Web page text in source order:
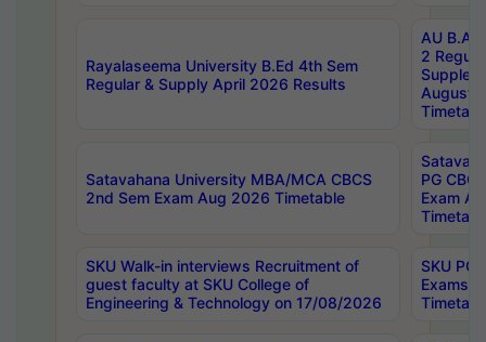
Rayalaseema University B.Ed 4th Sem
Regular & Supply April 2026 Results
AU
2
August
Satavahana University MBA/MCA CBCS
2nd Sem Exam Aug 2026 Timetable
PG
Exam
SKU Walk-in interviews Recruitment of
guest faculty at SKU College of
Engineering & Technology on 17/08/2026
SKU PG
Exams